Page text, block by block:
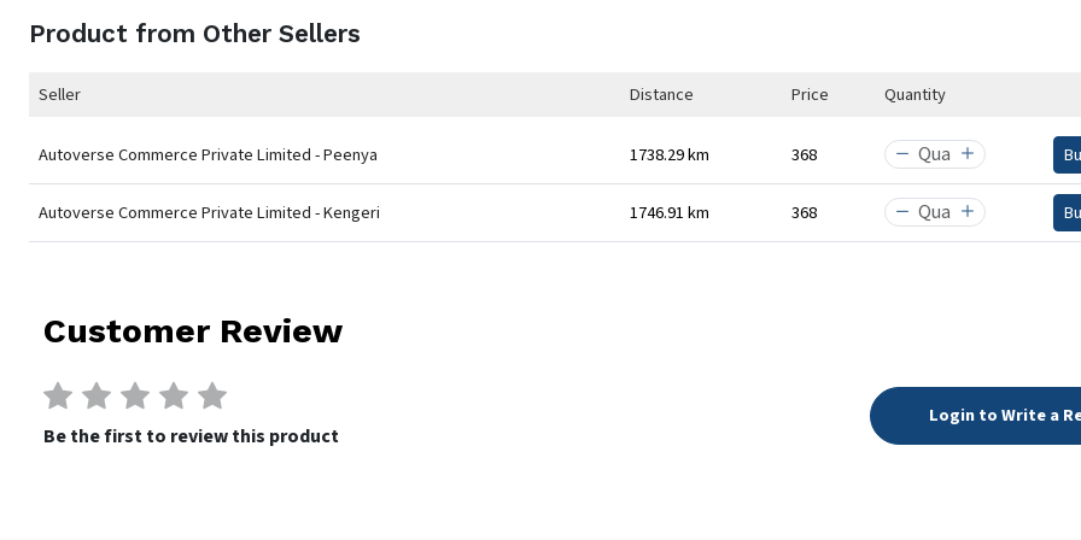
Product from Other Sellers
Seller Distance Price Quantity
Autoverse Commerce Private Limited - Peenya 1738.29 km ₹368
Autoverse Commerce Private Limited - Kengeri 1746.91 km ₹368
Customer Review
Be the first to review this product
Login to Write a